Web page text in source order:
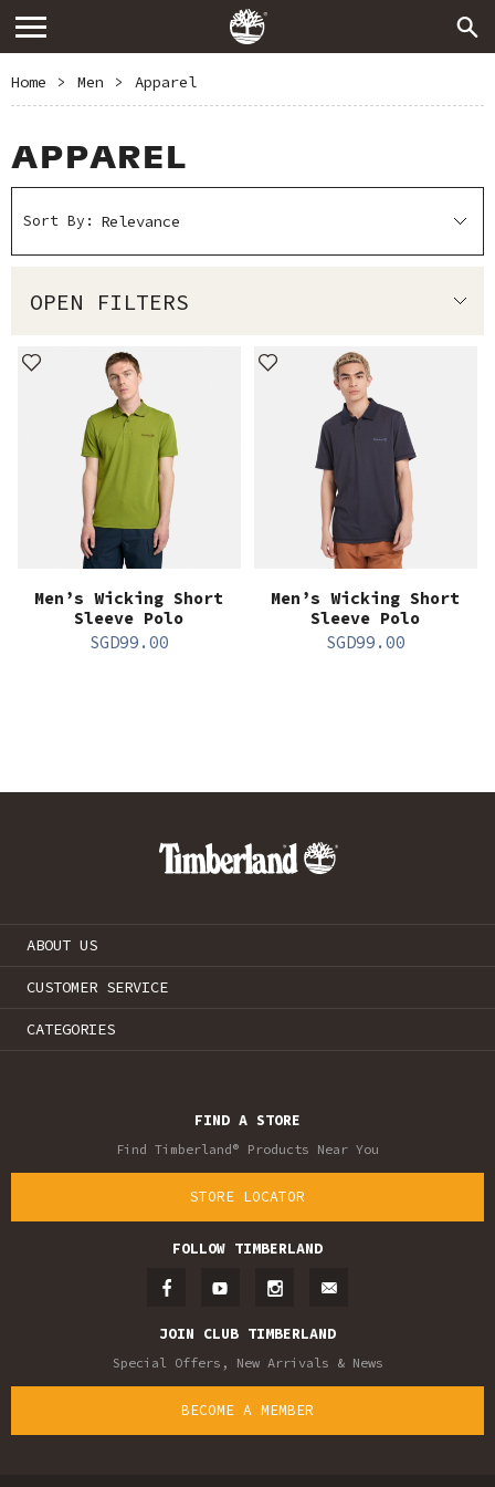
Home > Men > Apparel
APPAREL
Sort By:
OPEN FILTERS
Men’s Wicking Short
Sleeve Polo
SGD99.00
Men’s Wicking Short
Sleeve Polo
SGD99.00
ABOUT US
CUSTOMER SERVICE
CATEGORIES
FIND A STORE
Find Timberland® Products Near You
STORE LOCATOR
FOLLOW TIMBERLAND
JOIN CLUB TIMBERLAND
Special Offers, New Arrivals & News
BECOME A MEMBER